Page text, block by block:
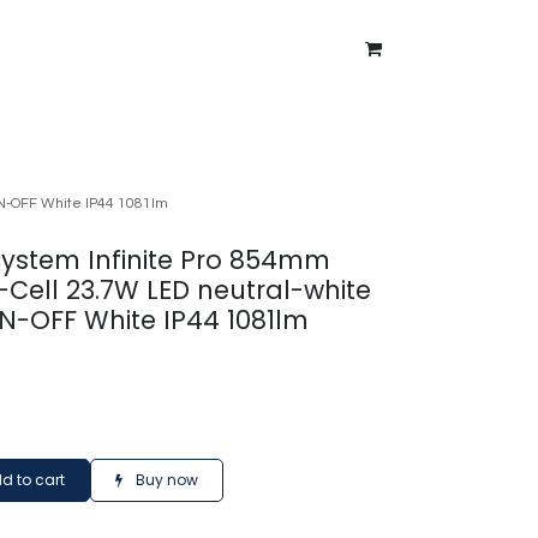
OFF White IP44 1081lm
Infinite Pro 854mm
23.7W LED neutral-white
OFF White IP44 1081lm
to cart Buy now